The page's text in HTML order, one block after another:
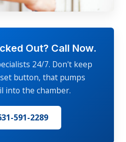
Out? Call Now.
24/7. Don't keep
button, that pumps
into the chamber.
591-2289